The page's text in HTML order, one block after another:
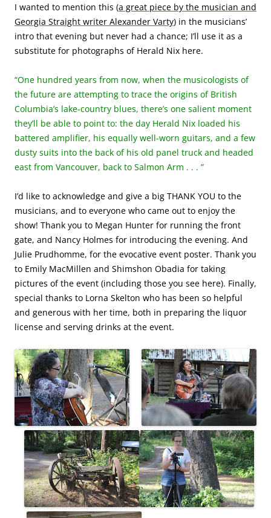
I wanted to mention this (a great piece by the musician and
Georgia Straight writer Alexander Varty) in the musicians’
intro that evening but never had a chance; I’ll use it as a
substitute for photographs of Herald Nix here.
“One hundred years from now, when the musicologists of
the future are attempting to trace the origins of British
Columbia’s lake-country blues, there’s one salient moment
they’ll be able to point to: the day Herald Nix loaded his
battered amplifier, his equally well-worn guitars, and a few
dusty suits into the back of his old panel truck and headed
east from Vancouver, back to Salmon Arm . . . ”
I’d like to acknowledge and give a big THANK YOU to the
musicians, and to everyone who came out to enjoy the
show! Thank you to Megan Hunter for running the front
gate, and Nancy Holmes for introducing the evening. And
Julie Prudhomme, for the evocative event poster. Thank you
to Emily MacMillen and Shimshon Obadia for taking
pictures of the event (including those you see here). Finally,
special thanks to Lorna Skelton who has been so helpful
and generous with her time, both in preparing the liquor
license and serving drinks at the event.